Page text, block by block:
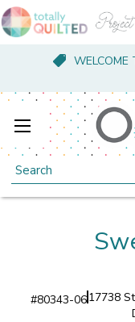
WELCOME
Search
#80343-0617738